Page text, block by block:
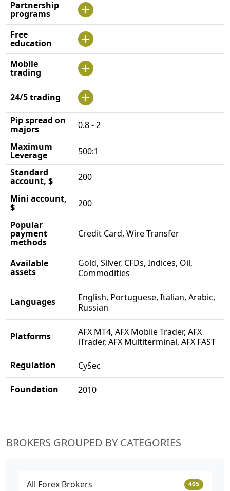
Partnership
programs
Free
education
Mobile
trading
24/5 trading
Pip spread on
majors
0.8 - 2
Maximum
Leverage
500:1
Standard
account, $
200
Mini account,
$
200
Popular
payment
methods
Credit Card, Wire Transfer
Available
assets
Gold, Silver, CFDs, Indices, Oil,
Commodities
Languages
English, Portuguese, Italian, Arabic,
Russian
Platforms
AFX MT4, AFX Mobile Trader, AFX
iTrader, AFX Multiterminal, AFX FAST
Regulation CySec
Foundation 2010
BROKERS GROUPED BY CATEGORIES
All Forex Brokers 405